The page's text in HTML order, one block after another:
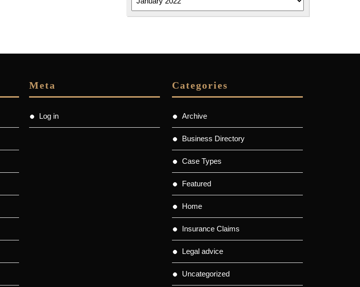
Meta
Log in
Categories
Archive
Business Directory
Case Types
Featured
Home
Insurance Claims
Legal advice
Uncategorized